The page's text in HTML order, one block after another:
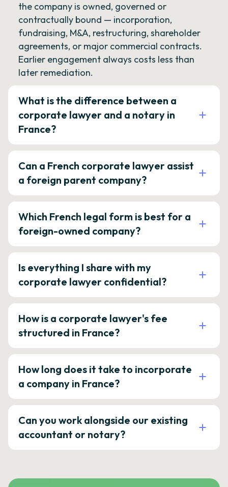
the company is owned, governed or
contractually bound — incorporation,
fundraising, M&A, restructuring, shareholder
agreements, or major commercial contracts.
Earlier engagement always costs less than
later remediation.
What is the difference between a
corporate lawyer and a notary in
France?
Can a French corporate lawyer assist
a foreign parent company?
Which French legal form is best for a
foreign-owned company?
Is everything I share with my
corporate lawyer confidential?
How is a corporate lawyer's fee
structured in France?
How long does it take to incorporate
a company in France?
Can you work alongside our existing
accountant or notary?